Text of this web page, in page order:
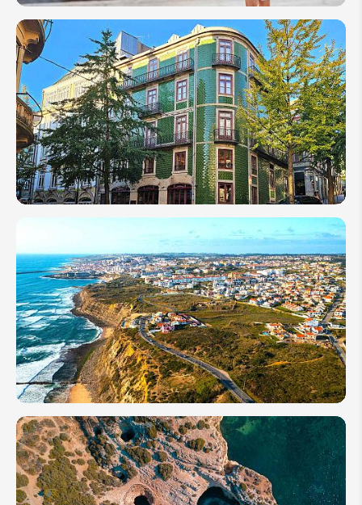
Portugal
Travel
Tips for
First
Timers
in 2026
Visit
Portugal
in 2026:
Weather,
Budget
&
Beaches
How
Many
Days to
Spend
in